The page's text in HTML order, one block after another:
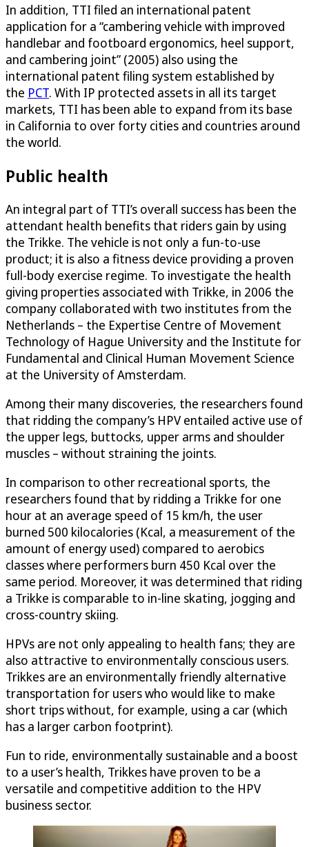
In addition, TTI filed an international patent
application for a “cambering vehicle with improved
handlebar and footboard ergonomics, heel support,
and cambering joint” (2005) also using the
international patent filing system established by
the PCT. With IP protected assets in all its target
markets, TTI has been able to expand from its base
in California to over forty cities and countries around
the world.
Public health
An integral part of TTI’s overall success has been the
attendant health benefits that riders gain by using
the Trikke. The vehicle is not only a fun-to-use
product; it is also a fitness device providing a proven
full-body exercise regime. To investigate the health
giving properties associated with Trikke, in 2006 the
company collaborated with two institutes from the
Netherlands – the Expertise Centre of Movement
Technology of Hague University and the Institute for
Fundamental and Clinical Human Movement Science
at the University of Amsterdam.
Among their many discoveries, the researchers found
that ridding the company’s HPV entailed active use of
the upper legs, buttocks, upper arms and shoulder
muscles – without straining the joints.
In comparison to other recreational sports, the
researchers found that by ridding a Trikke for one
hour at an average speed of 15 km/h, the user
burned 500 kilocalories (Kcal, a measurement of the
amount of energy used) compared to aerobics
classes where performers burn 450 Kcal over the
same period. Moreover, it was determined that riding
a Trikke is comparable to in-line skating, jogging and
cross-country skiing.
HPVs are not only appealing to health fans; they are
also attractive to environmentally conscious users.
Trikkes are an environmentally friendly alternative
transportation for users who would like to make
short trips without, for example, using a car (which
has a larger carbon footprint).
Fun to ride, environmentally sustainable and a boost
to a user’s health, Trikkes have proven to be a
versatile and competitive addition to the HPV
business sector.